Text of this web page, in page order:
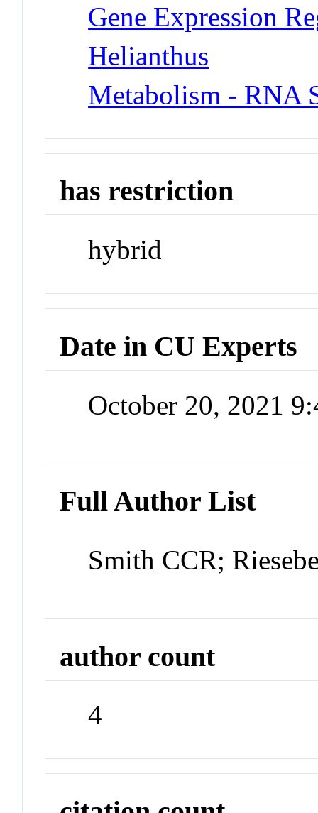
Gene Expression
Helianthus
Metabolism - RNA
has restriction
hybrid
Date in CU Experts
October 20, 2021
Full Author List
Smith CCR;
author count
4